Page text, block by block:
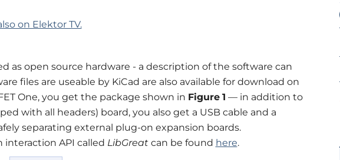
on Elektor TV.
as open source hardware - a description of the software can
files are useable by KiCad are also available for download on
One, you get the package shown in Figure 1 — in addition to
with all headers) board, you also get a USB cable and a
separating external plug-on expansion boards.
API called LibGreat can be found here.